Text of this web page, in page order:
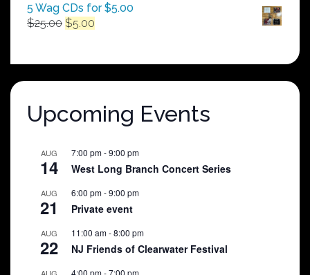
5 Wag CDs for $5.00
$25.00 Original
$25.00.
$5.00
$5.00.
Upcoming Events
AUG
14
7:00 pm-9:00 pm
West Long Branch Concert Series
AUG
21
6:00 pm-9:00 pm
Private event
AUG
22
11:00 am-8:00 pm
NJ Friends of Clearwater Festival
AUG 4:00 pm-7:00 pm